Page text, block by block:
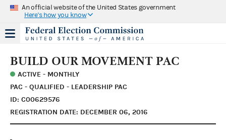
An official website of the United States government
Here's how you know
BUILD OUR MOVEMENT PAC
ACTIVE - MONTHLY
PAC - QUALIFIED - LEADERSHIP PAC
ID: C00629576
REGISTRATION DATE: DECEMBER 06, 2016